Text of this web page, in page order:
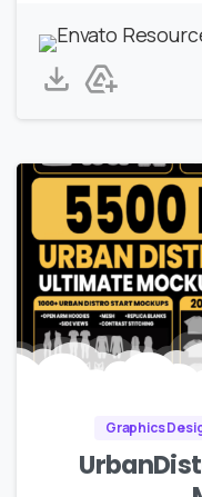
Graphics